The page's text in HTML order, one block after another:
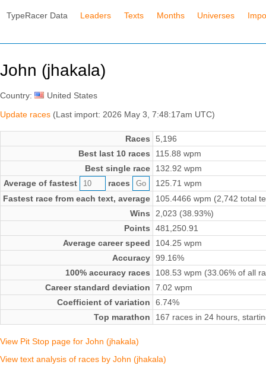
TypeRacer Data Leaders Texts Months Universes
John (jhakala)
Country:
United States
Update races (Last import: 2026 May 3, 7:48:17am UTC)
Races
5,196
Best last 10 races
115.88 wpm
Best single race
132.92 wpm
Average of fastest
races
125.71 wpm
Fastest race from each text, average
105.4466 wpm (2,742 total
Wins
2,023 (38.93%)
Points
481,250.91
Average career speed
104.25 wpm
Accuracy 99.16%
100% accuracy races
108.53 wpm (33.06% of all
Career standard deviation
7.02 wpm
Coefficient of variation
6.74%
Top marathon
167 races in 24 hours,
View Pit Stop page for John (jhakala)
View text analysis of races by John (jhakala)